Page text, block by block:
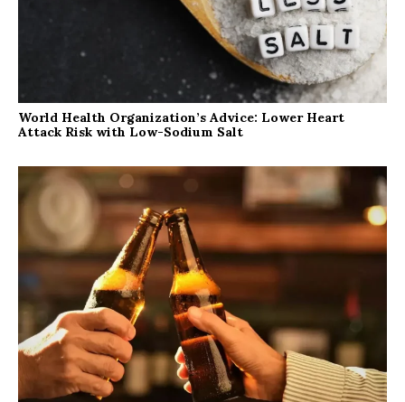
World Health Organization’s Advice: Lower Heart
Attack Risk with Low-Sodium Salt